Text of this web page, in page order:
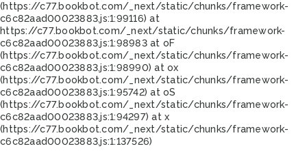
(https://c77.bookbot.com/_next/static/chunks/framework-
c6c82aad00023883.js:1:99116) at
https://c77.bookbot.com/_next/static/chunks/framework-
c6c82aad00023883.js:1:98983 at oF
(https://c77.bookbot.com/_next/static/chunks/framework-
c6c82aad00023883.js:1:98990) at ox
(https://c77.bookbot.com/_next/static/chunks/framework-
c6c82aad00023883.js:1:95742) at oS
(https://c77.bookbot.com/_next/static/chunks/framework-
c6c82aad00023883.js:1:94297) at x
(https://c77.bookbot.com/_next/static/chunks/framework-
c6c82aad00023883.js:1:137526)